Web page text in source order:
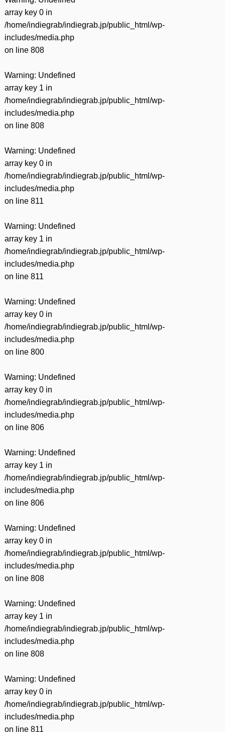
array key 0 in
/home/indiegrab/indiegrab.jp/public_html/wp-
includes/media.php
on line 808
Warning: Undefined
array key 1 in
/home/indiegrab/indiegrab.jp/public_html/wp-
includes/media.php
on line 808
Warning: Undefined
array key 0 in
/home/indiegrab/indiegrab.jp/public_html/wp-
includes/media.php
on line 811
Warning: Undefined
array key 1 in
/home/indiegrab/indiegrab.jp/public_html/wp-
includes/media.php
on line 811
Warning: Undefined
array key 0 in
/home/indiegrab/indiegrab.jp/public_html/wp-
includes/media.php
on line 800
Warning: Undefined
array key 0 in
/home/indiegrab/indiegrab.jp/public_html/wp-
includes/media.php
on line 806
Warning: Undefined
array key 1 in
/home/indiegrab/indiegrab.jp/public_html/wp-
includes/media.php
on line 806
Warning: Undefined
array key 0 in
/home/indiegrab/indiegrab.jp/public_html/wp-
includes/media.php
on line 808
Warning: Undefined
array key 1 in
/home/indiegrab/indiegrab.jp/public_html/wp-
includes/media.php
on line 808
Warning: Undefined
array key 0 in
/home/indiegrab/indiegrab.jp/public_html/wp-
includes/media.php
on line 811